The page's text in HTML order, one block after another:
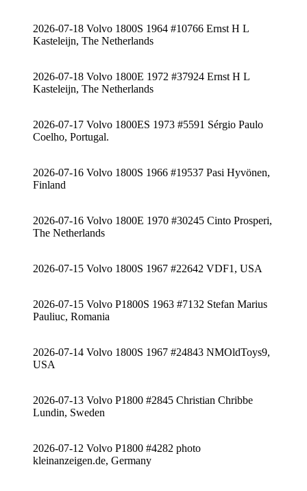
2026-07-18 Volvo 1800S 1964 #10766 Ernst H L
Kasteleijn, The Netherlands
2026-07-18 Volvo 1800E 1972 #37924 Ernst H L
Kasteleijn, The Netherlands
2026-07-17 Volvo 1800ES 1973 #5591 Sérgio Paulo
Coelho, Portugal.
2026-07-16 Volvo 1800S 1966 #19537 Pasi Hyvönen,
Finland
2026-07-16 Volvo 1800E 1970 #30245 Cinto Prosperi,
The Netherlands
2026-07-15 Volvo 1800S 1967 #22642 VDF1, USA
2026-07-15 Volvo P1800S 1963 #7132 Stefan Marius
Pauliuc, Romania
2026-07-14 Volvo 1800S 1967 #24843 NMOldToys9,
USA
2026-07-13 Volvo P1800 #2845 Christian Chribbe
Lundin, Sweden
2026-07-12 Volvo P1800 #4282 photo
kleinanzeigen.de, Germany